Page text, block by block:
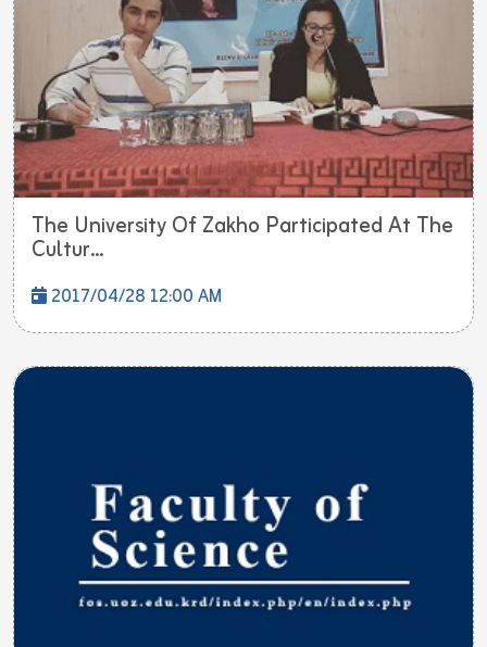
The University Of Zakho Participated At The
Cultur...
2017/04/28 12:00 AM